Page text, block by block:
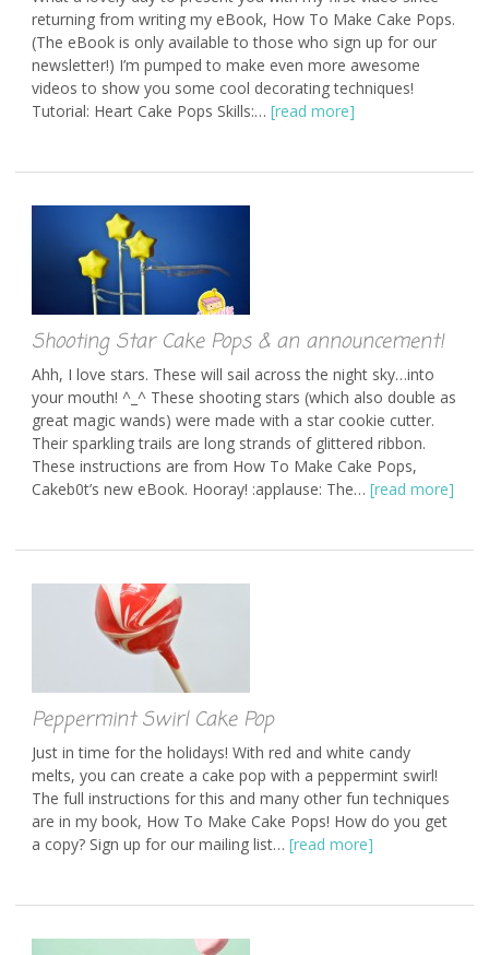
returning from writing my eBook, How To Make Cake Pops.
(The eBook is only available to those who sign up for our
newsletter!) I’m pumped to make even more awesome
videos to show you some cool decorating techniques!
Tutorial: Heart Cake Pops Skills:… [read more]
Shooting Star Cake Pops & an announcement!
Ahh, I love stars. These will sail across the night sky…into
your mouth! ^_^ These shooting stars (which also double as
great magic wands) were made with a star cookie cutter.
Their sparkling trails are long strands of glittered ribbon.
These instructions are from How To Make Cake Pops,
Cakeb0t’s new eBook. Hooray! :applause: The… [read more]
Peppermint Swirl Cake Pop
Just in time for the holidays! With red and white candy
melts, you can create a cake pop with a peppermint swirl!
The full instructions for this and many other fun techniques
are in my book, How To Make Cake Pops! How do you get
a copy? Sign up for our mailing list… [read more]